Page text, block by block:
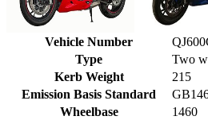
Vehicle Number
Type
Two
Kerb Weight
215
Emission Basis Standard
Wheelbase
1460